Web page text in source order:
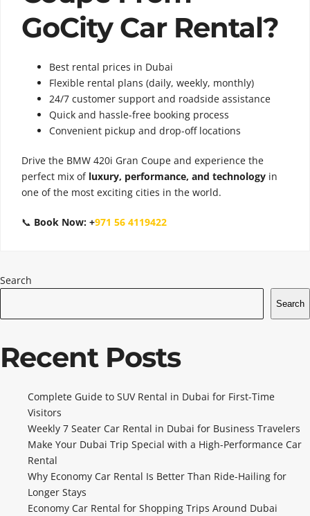
GoCity Car Rental?
Best rental prices in Dubai
Flexible rental plans (daily, weekly, monthly)
24/7 customer support and roadside assistance
Quick and hassle-free booking process
Convenient pickup and drop-off locations
Drive the BMW 420i Gran Coupe and experience the
perfect mix of luxury, performance, and technology in
one of the most exciting cities in the world.
📞 Book Now: +971 56 4119422
Search
Search
Recent Posts
Complete Guide to SUV Rental in Dubai for First-Time
Visitors
Weekly 7 Seater Car Rental in Dubai for Business Travelers
Make Your Dubai Trip Special with a High-Performance Car
Rental
Why Economy Car Rental Is Better Than Ride-Hailing for
Longer Stays
Economy Car Rental for Shopping Trips Around Dubai